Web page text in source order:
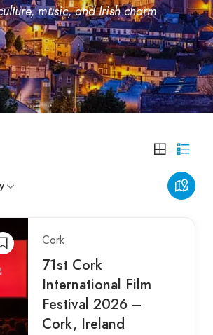
music, and Irish charm
Cork
71st Cork
International Film
Festival 2026 –
Cork, Ireland